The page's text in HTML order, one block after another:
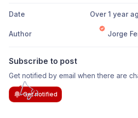
Date Over 1 year
Author Jorge
Subscribe to post
Get notified by email when there are
Get notified